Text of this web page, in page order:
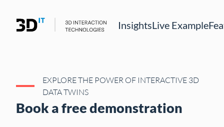
InsightsLive Example
EXPLORE THE POWER OF INTERACTIVE 3D
DATA TWINS
Book a free demonstration